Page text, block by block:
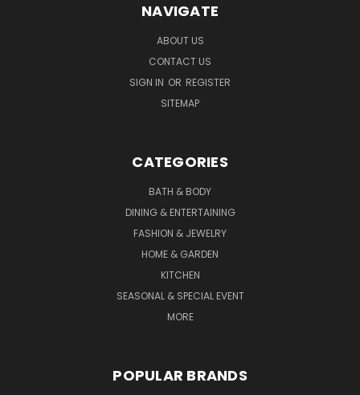
NAVIGATE
ABOUT US
CONTACT US
SIGN IN OR REGISTER
SITEMAP
CATEGORIES
BATH & BODY
DINING & ENTERTAINING
FASHION & JEWELRY
HOME & GARDEN
KITCHEN
SEASONAL & SPECIAL EVENT
MORE
POPULAR BRANDS